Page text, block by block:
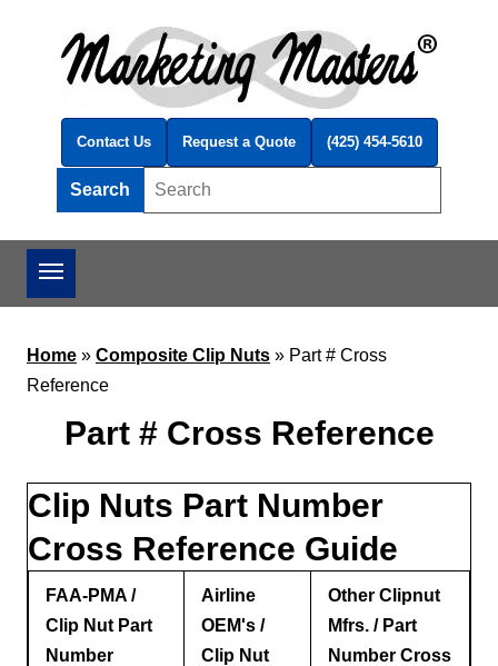
Contact Us Request a Quote (425) 454-5610
Search
Home » Composite Clip Nuts » Part # Cross
Reference
Part # Cross Reference
Clip Nuts Part Number
Cross Reference Guide
FAA-PMA /
Clip Nut Part
Number
Airline
OEM's /
Clip Nut
Other Clipnut
Mfrs. / Part
Number Cross